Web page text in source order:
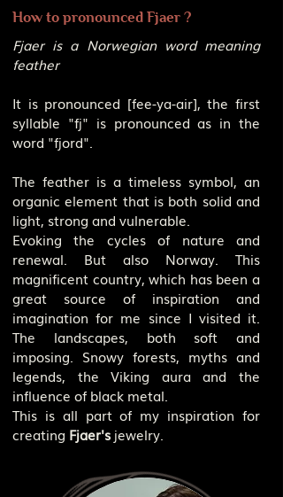
How to pronounced Fjaer ?
Fjaer is a Norwegian word meaning
feather
It is pronounced [fee-ya-air], the first
syllable "fj" is pronounced as in the
word "fjord".
The feather is a timeless symbol, an
organic element that is both solid and
light, strong and vulnerable.
Evoking the cycles of nature and
renewal. But also Norway. This
magnificent country, which has been a
great source of inspiration and
imagination for me since I visited it.
The landscapes, both soft and
imposing. Snowy forests, myths and
legends, the Viking aura and the
influence of black metal.
This is all part of my inspiration for
creating Fjaer's jewelry.